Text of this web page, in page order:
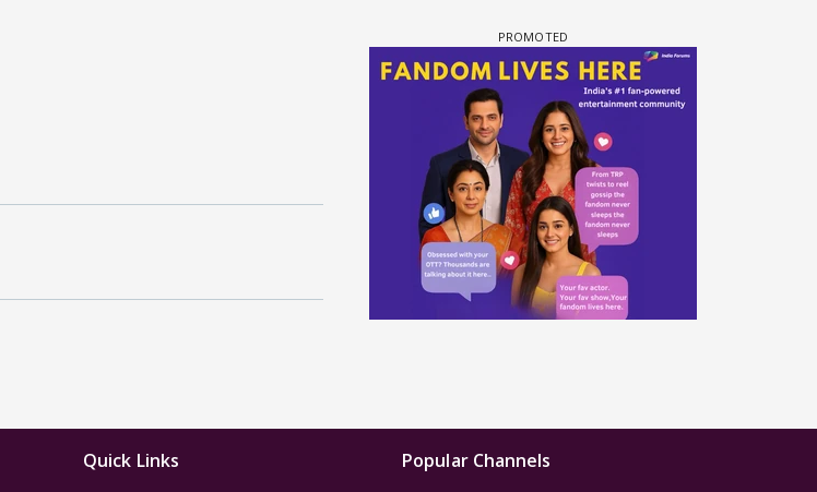
Quick Links Popular Channels